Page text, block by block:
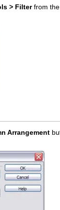
> Filterfrom the
Arrangement